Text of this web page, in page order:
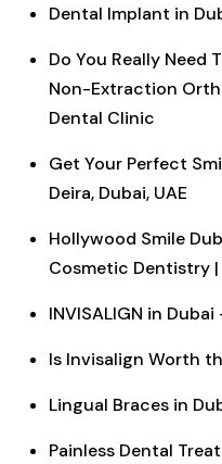
Dental Implant in
Do You Really Need
Non-Extraction
Dental Clinic
Get Your Perfect
Deira, Dubai, UAE
Hollywood Smile
Cosmetic Dentistry
INVISALIGN in
Is Invisalign Worth
Lingual Braces in
Painless Dental